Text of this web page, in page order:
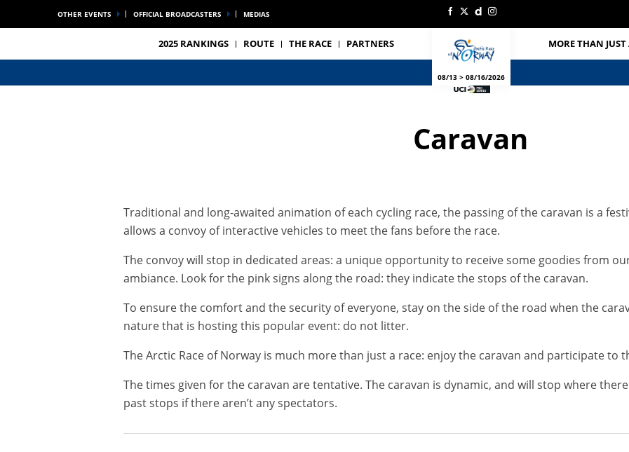
OTHER EVENTS OFFICIAL BROADCASTERS MEDIAS
2025 RANKINGS ROUTE THE RACE PARTNERS
08/13 > 08/16/2026
MORE THAN JUST
Caravan
Traditional and long-awaited animation of each cycling race, the passing of the caravan is a
allows a convoy of interactive vehicles to meet the fans before the race.
The convoy will stop in dedicated areas: a unique opportunity to receive some goodies from
ambiance. Look for the pink signs along the road: they indicate the stops of the caravan.
To ensure the comfort and the security of everyone, stay on the side of the road when the
nature that is hosting this popular event: do not litter.
The Arctic Race of Norway is much more than just a race: enjoy the caravan and participate to
The times given for the caravan are tentative. The caravan is dynamic, and will stop where
past stops if there aren’t any spectators.